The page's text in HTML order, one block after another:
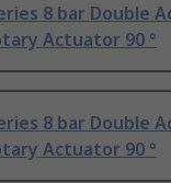
8 bar Double
Actuator 90 °
8 bar Double
Actuator 90 °